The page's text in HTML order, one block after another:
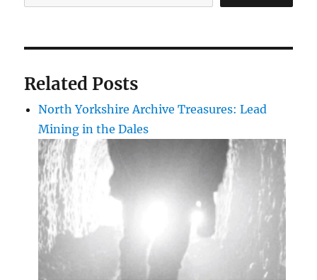
Related Posts
North Yorkshire Archive Treasures: Lead
Mining in the Dales